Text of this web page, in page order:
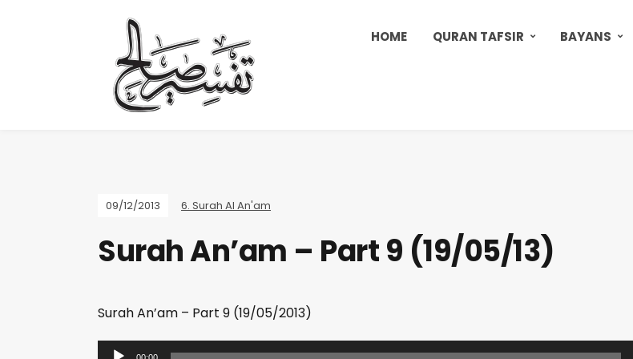
HOME QURAN TAFSIR BAYANS
09/12/2013 6. Surah Al An'am
Surah An’am – Part 9 (19/05/13)
Surah An’am – Part 9 (19/05/2013)